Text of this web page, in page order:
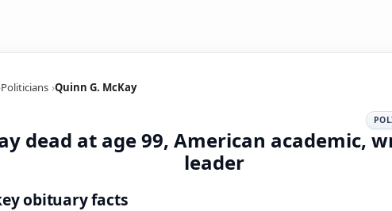
Politicians Quinn G. McKay
dead at age 99, American academic,
leader
obituary facts